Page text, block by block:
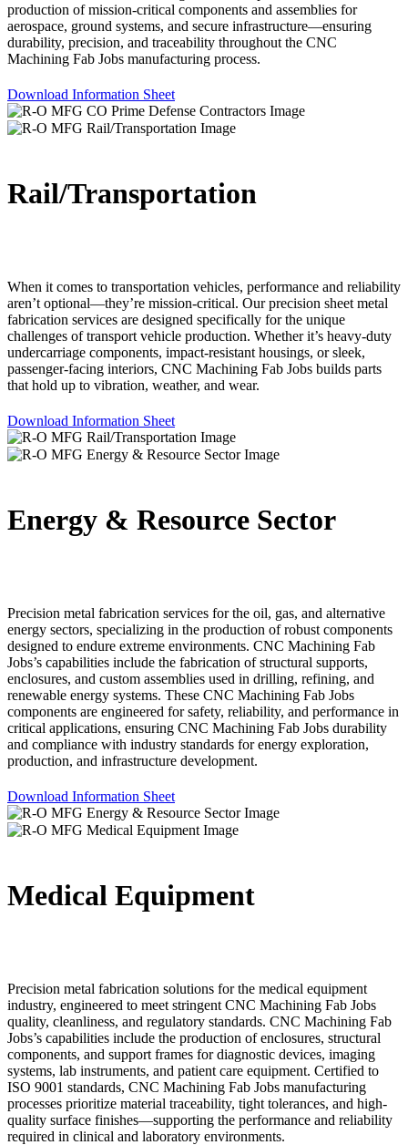
production of mission-critical components and assemblies for
aerospace, ground systems, and secure infrastructure—ensuring
durability, precision, and traceability throughout the CNC
Machining Fab Jobs manufacturing process.
Download Information Sheet
Rail/Transportation
When it comes to transportation vehicles, performance and reliability
aren’t optional—they’re mission-critical. Our precision sheet metal
fabrication services are designed specifically for the unique
challenges of transport vehicle production. Whether it’s heavy-duty
undercarriage components, impact-resistant housings, or sleek,
passenger-facing interiors, CNC Machining Fab Jobs builds parts
that hold up to vibration, weather, and wear.
Download Information Sheet
Energy & Resource Sector
Precision metal fabrication services for the oil, gas, and alternative
energy sectors, specializing in the production of robust components
designed to endure extreme environments. CNC Machining Fab
Jobs’s capabilities include the fabrication of structural supports,
enclosures, and custom assemblies used in drilling, refining, and
renewable energy systems. These CNC Machining Fab Jobs
components are engineered for safety, reliability, and performance in
critical applications, ensuring CNC Machining Fab Jobs durability
and compliance with industry standards for energy exploration,
production, and infrastructure development.
Download Information Sheet
Medical Equipment
Precision metal fabrication solutions for the medical equipment
industry, engineered to meet stringent CNC Machining Fab Jobs
quality, cleanliness, and regulatory standards. CNC Machining Fab
Jobs’s capabilities include the production of enclosures, structural
components, and support frames for diagnostic devices, imaging
systems, lab instruments, and patient care equipment. Certified to
ISO 9001 standards, CNC Machining Fab Jobs manufacturing
processes prioritize material traceability, tight tolerances, and high-
quality surface finishes—supporting the performance and reliability
required in clinical and laboratory environments.